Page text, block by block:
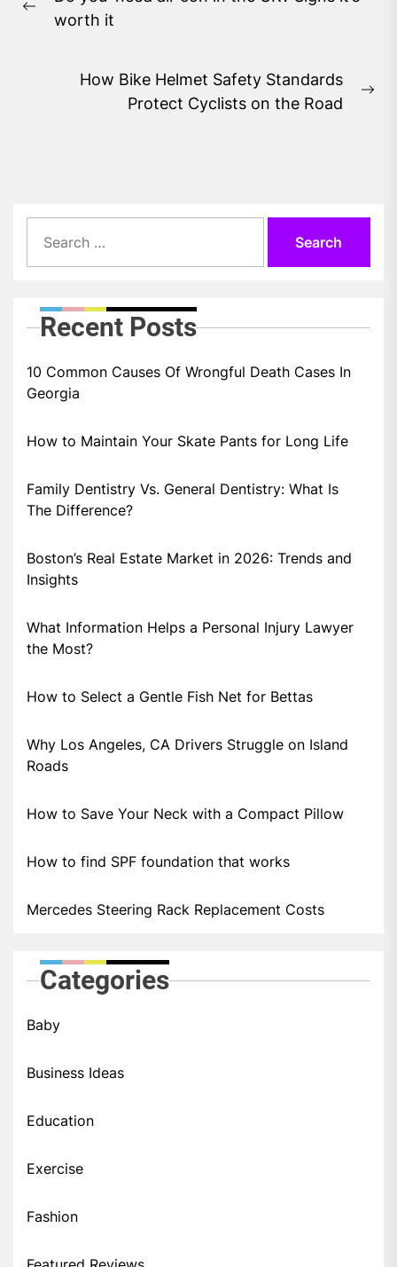
navigation
Previous
worth it
How Bike Helmet Safety Standards
Protect Cyclists on the Road
for:
Recent Posts
10 Common Causes Of Wrongful Death Cases In
Georgia
How to Maintain Your Skate Pants for Long Life
Family Dentistry Vs. General Dentistry: What Is
The Difference?
Boston’s Real Estate Market in 2026: Trends and
Insights
What Information Helps a Personal Injury Lawyer
the Most?
How to Select a Gentle Fish Net for Bettas
Why Los Angeles, CA Drivers Struggle on Island
Roads
How to Save Your Neck with a Compact Pillow
How to find SPF foundation that works
Mercedes Steering Rack Replacement Costs
Categories
Baby
Business Ideas
Education
Exercise
Fashion